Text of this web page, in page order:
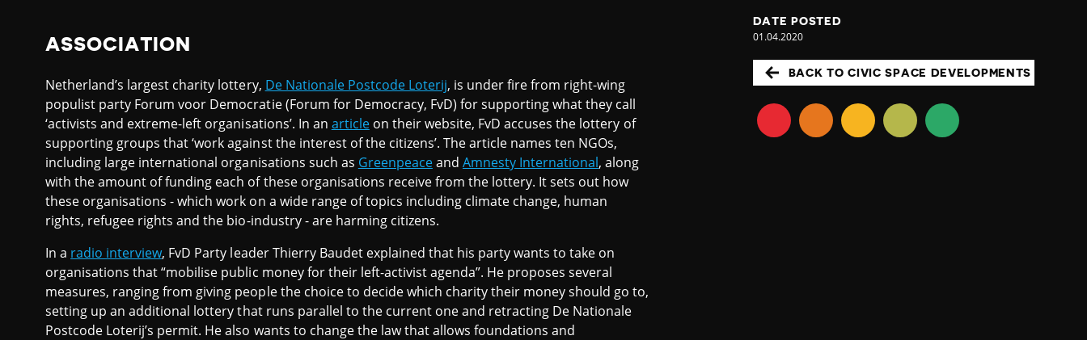
ASSOCIATION
Netherland’s largest charity lottery, De Nationale Postcode Loterij, is under fire from right-wing
populist party Forum voor Democratie (Forum for Democracy, FvD) for supporting what they call
‘activists and extreme-left organisations’. In an articleon their website, FvD accuses the lottery of
supporting groups that ‘work against the interest of the citizens’. The article names ten NGOs,
including large international organisations such as GreenpeaceandAmnesty International, along
with the amount of funding each of these organisations receive from the lottery. It sets out how
these organisations - which work on a wide range of topics including climate change, human
rights, refugee rights and the bio-industry - are harming citizens.
In a radio interview, FvD Party leader Thierry Baudet explained that his party wants to take on
organisations that “mobilise public money for their left-activist agenda”. He proposes several
measures, ranging from giving people the choice to decide which charity their money should go to,
setting up an additional lottery that runs parallel to the current one and retracting De Nationale
Postcode Loterij’s permit. He also wants to change the law that allows foundations and
DATE POSTED
01.04.2020
BACK TO CIVIC SPACE DEVELOPMENTS